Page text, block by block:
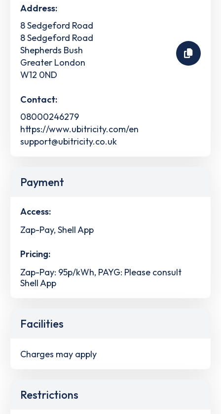
Address:
8 Sedgeford Road
8 Sedgeford Road
Shepherds Bush
Greater London
W12 0ND
Contact:
08000246279
https://www.ubitricity.com/en
support@ubitricity.co.uk
Payment
Access:
Zap-Pay, Shell App
Pricing:
Zap-Pay: 95p/kWh, PAYG: Please consult
Shell App
Facilities
Charges may apply
Restrictions